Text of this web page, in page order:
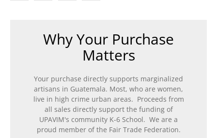
Why Your Purchase
Matters
Your purchase directly supports marginalized
artisans in Guatemala. Most, who are women,
live in high crime urban areas. Proceeds from
all sales directly support the funding of
UPAVIM's community K-6 School. We are a
proud member of the Fair Trade Federation.